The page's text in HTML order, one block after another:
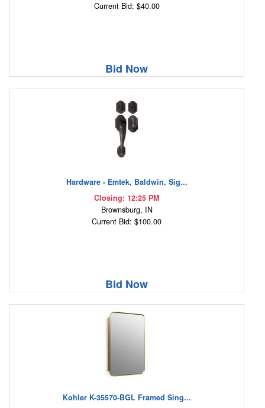
Current Bid: $40.00
Bid Now
Hardware - Emtek, Baldwin, Sig...
Closing: 12:25 PM
Brownsburg, IN
Current Bid: $100.00
Bid Now
Kohler K-35570-BGL Framed Sing...